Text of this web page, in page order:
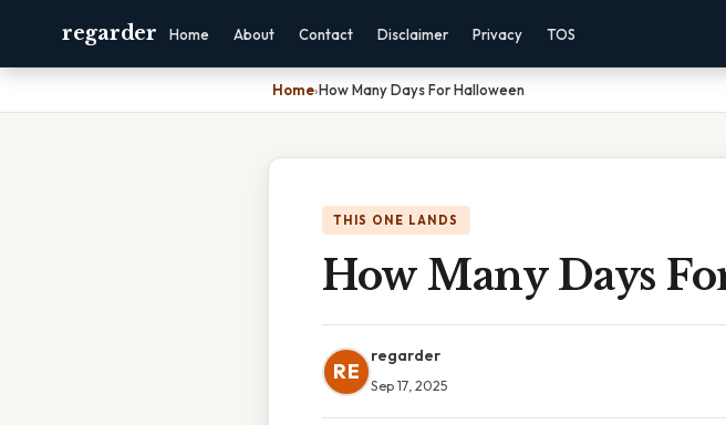
regarder Home About Contact Disclaimer Privacy TOS
Home›How Many Days For Halloween
THIS ONE LANDS
How Many Days
RE
regarder
Sep 17, 2025